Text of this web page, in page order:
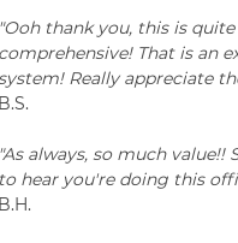
(and your stress around
changes.
"Ooh thank you, this is quite
comprehensive! That is an
Really appreciate
B.S.
"As always, so much value!!
to hear you're doing this
B.H.